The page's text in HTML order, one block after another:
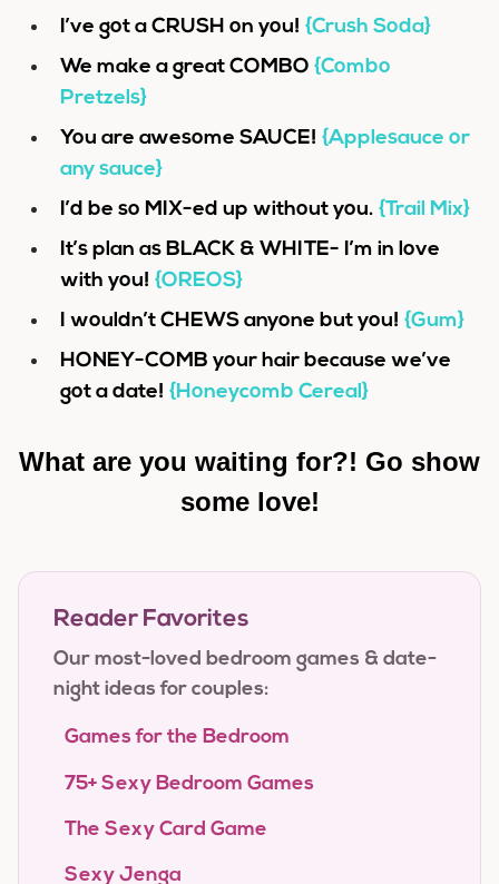
I’ve got a CRUSH on you! {Crush Soda}
We make a great COMBO {Combo
Pretzels}
You are awesome SAUCE! {Applesauce or
any sauce}
I’d be so MIX-ed up without you. {Trail Mix}
It’s plan as BLACK & WHITE- I’m in love
with you! {OREOS}
I wouldn’t CHEWS anyone but you! {Gum}
HONEY-COMB your hair because we’ve
got a date! {Honeycomb Cereal}
What are you waiting for?! Go show
some love!
Reader Favorites
Our most-loved bedroom games & date-
night ideas for couples:
Games for the Bedroom
75+ Sexy Bedroom Games
The Sexy Card Game
Sexy Jenga